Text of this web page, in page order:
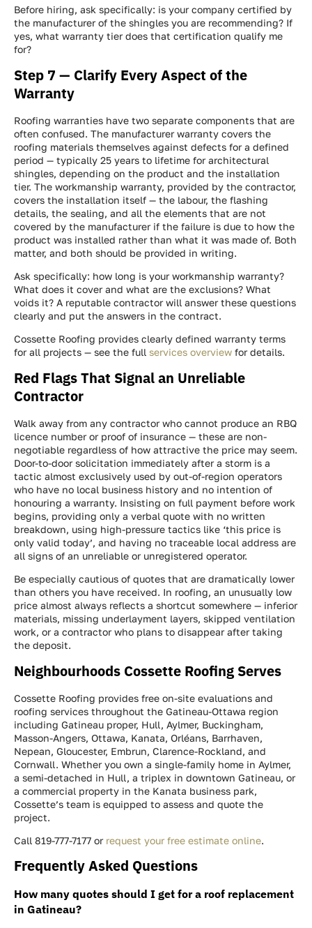
Before hiring, ask specifically: is your company certified by
the manufacturer of the shingles you are recommending? If
yes, what warranty tier does that certification qualify me
for?
Step 7 — Clarify Every Aspect of the
Warranty
Roofing warranties have two separate components that are
often confused. The manufacturer warranty covers the
roofing materials themselves against defects for a defined
period — typically 25 years to lifetime for architectural
shingles, depending on the product and the installation
tier. The workmanship warranty, provided by the contractor,
covers the installation itself — the labour, the flashing
details, the sealing, and all the elements that are not
covered by the manufacturer if the failure is due to how the
product was installed rather than what it was made of. Both
matter, and both should be provided in writing.
Ask specifically: how long is your workmanship warranty?
What does it cover and what are the exclusions? What
voids it? A reputable contractor will answer these questions
clearly and put the answers in the contract.
Cossette Roofing provides clearly defined warranty terms
for all projects — see the full services overview for details.
Red Flags That Signal an Unreliable
Contractor
Walk away from any contractor who cannot produce an RBQ
licence number or proof of insurance — these are non-
negotiable regardless of how attractive the price may seem.
Door-to-door solicitation immediately after a storm is a
tactic almost exclusively used by out-of-region operators
who have no local business history and no intention of
honouring a warranty. Insisting on full payment before work
begins, providing only a verbal quote with no written
breakdown, using high-pressure tactics like ‘this price is
only valid today’, and having no traceable local address are
all signs of an unreliable or unregistered operator.
Be especially cautious of quotes that are dramatically lower
than others you have received. In roofing, an unusually low
price almost always reflects a shortcut somewhere — inferior
materials, missing underlayment layers, skipped ventilation
work, or a contractor who plans to disappear after taking
the deposit.
Neighbourhoods Cossette Roofing Serves
Cossette Roofing provides free on-site evaluations and
roofing services throughout the Gatineau-Ottawa region
including Gatineau proper, Hull, Aylmer, Buckingham,
Masson-Angers, Ottawa, Kanata, Orléans, Barrhaven,
Nepean, Gloucester, Embrun, Clarence-Rockland, and
Cornwall. Whether you own a single-family home in Aylmer,
a semi-detached in Hull, a triplex in downtown Gatineau, or
a commercial property in the Kanata business park,
Cossette’s team is equipped to assess and quote the
project.
Call 819-777-7177 or request your free estimate online.
Frequently Asked Questions
How many quotes should I get for a roof replacement
in Gatineau?
Get a FREE INSTANT EstimateGet a FREE INSTANT EstimateGet a FREE INSTANT Estimate